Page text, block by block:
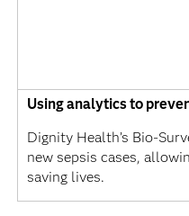
Using analytics to
Dignity Health’s Bio-
new sepsis cases,
saving lives.